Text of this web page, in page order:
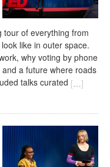
tour of everything from
like in outer space.
why voting by phone
a future where roads
talks curated […]